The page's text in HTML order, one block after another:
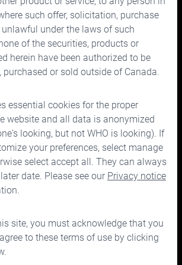
Suite 700
1.866.757.7207
1.866.757.7287
such offer, solicitation, purchase
under the laws of such
of the securities, products or
herein have been authorized to be
purchased or sold outside of Canada.
essential cookies for the proper
website and all data is anonymized
looking, but not WHO is looking). If
your preferences, select manage
select accept all. They can always
date. Please see our Privacy notice
site, you must acknowledge that you
to these terms of use by clicking